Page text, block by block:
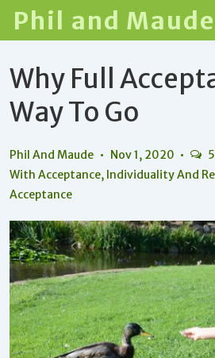
Skip
Main
Content
Phil and Maude
Why Full
Way To Go
Phil And Maude Nov 1, 2020
With Acceptance, Individuality And
Acceptance